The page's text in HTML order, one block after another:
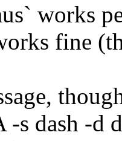
works
fine
s dash -d